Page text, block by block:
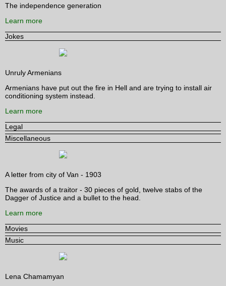
The independence generation
Learn more
Jokes
Unruly Armenians
Armenians have put out the fire in Hell and are trying to install air
conditioning system instead.
Learn more
Legal
Miscellaneous
A letter from city of Van - 1903
The awards of a traitor - 30 pieces of gold, twelve stabs of the
Dagger of Justice and a bullet to the head.
Learn more
Movies
Music
Lena Chamamyan